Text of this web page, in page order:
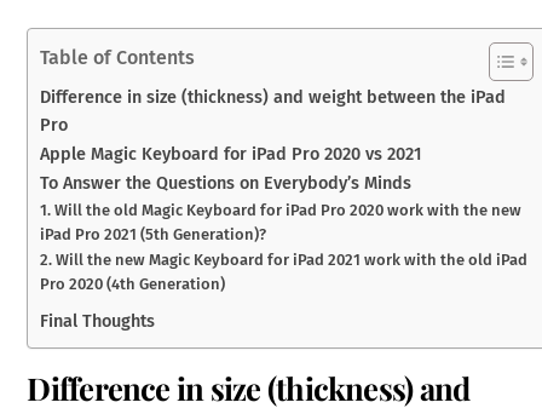
Table of Contents
Difference in size (thickness) and weight between the iPad
Pro
Apple Magic Keyboard for iPad Pro 2020 vs 2021
To Answer the Questions on Everybody’s Minds
1. Will the old Magic Keyboard for iPad Pro 2020 work with the new
iPad Pro 2021 (5th Generation)?
2. Will the new Magic Keyboard for iPad 2021 work with the old iPad
Pro 2020 (4th Generation)
Final Thoughts
Difference in size (thickness) and